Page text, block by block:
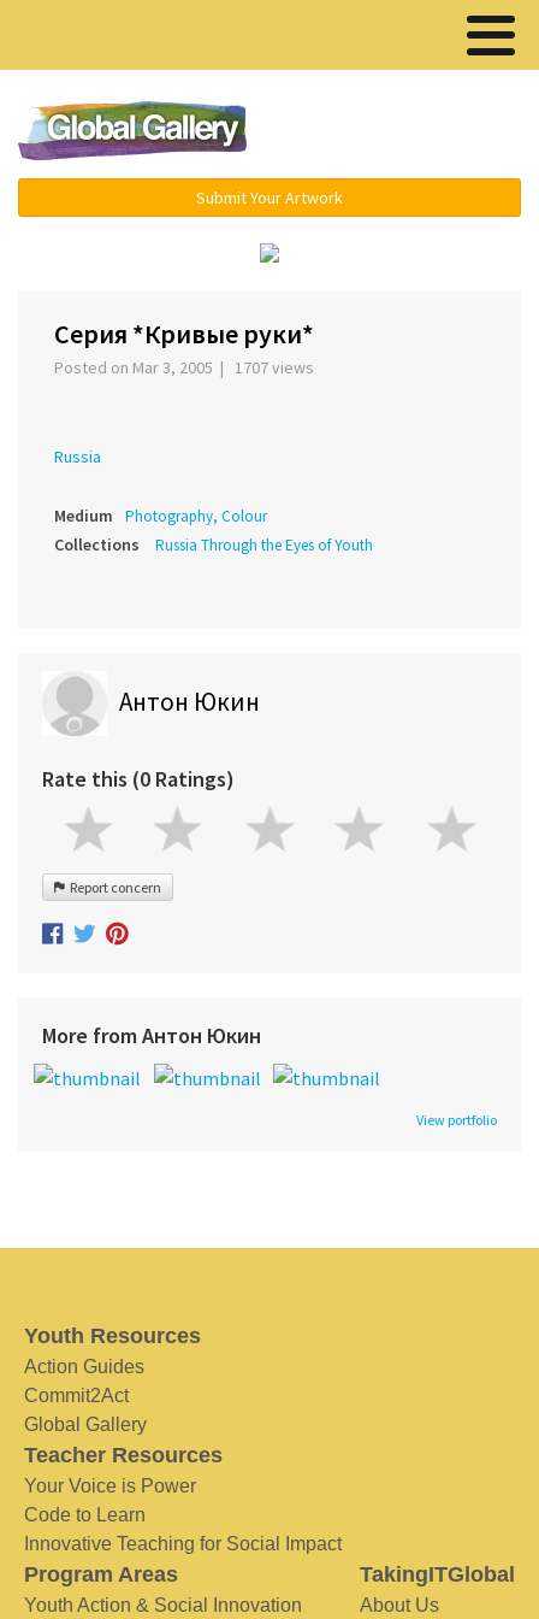
Submit Your Artwork
Серия *Кривые руки*
Posted on Mar 3, 2005 | 1707 views
Russia
Medium Photography, Colour
Collections Russia Through the Eyes of Youth
Антон Юкин
Rate this (0 Ratings)
Report concern
More from Антон Юкин
View portfolio
Youth Resources
Action Guides
Commit2Act
Global Gallery
Teacher Resources
Your Voice is Power
Code to Learn
Innovative Teaching for Social Impact
Program Areas
Youth Action & Social Innovation
TakingITGlobal
About Us